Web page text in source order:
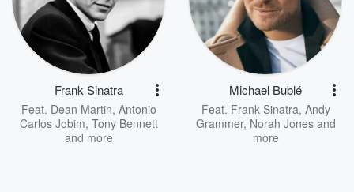
Frank Sinatra
Feat. Dean Martin, Antonio
Carlos Jobim, Tony Bennett
and more
Michael Bublé
Feat. Frank Sinatra, Andy
Grammer, Norah Jonesand
more